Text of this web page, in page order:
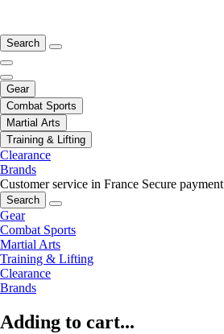
Search
Gear
Combat Sports
Martial Arts
Training & Lifting
Clearance
Brands
Customer service in France Secure payment
Search
Gear
Combat Sports
Martial Arts
Training & Lifting
Clearance
Brands
Adding to cart...